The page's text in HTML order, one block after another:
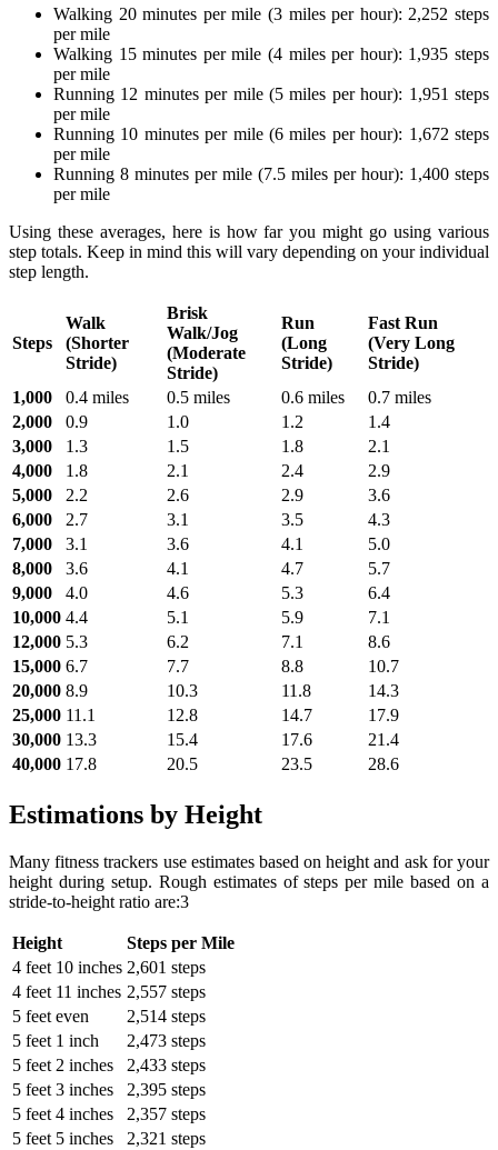
Walking 20 minutes per mile (3 miles per hour): 2,252 steps
per mile
Walking 15 minutes per mile (4 miles per hour): 1,935 steps
per mile
Running 12 minutes per mile (5 miles per hour): 1,951 steps
per mile
Running 10 minutes per mile (6 miles per hour): 1,672 steps
per mile
Running 8 minutes per mile (7.5 miles per hour): 1,400 steps
per mile
Using these averages, here is how far you might go using various
step totals. Keep in mind this will vary depending on your individual
step length.
Steps
Walk
(Shorter
Stride)
Brisk
Walk/Jog
(Moderate
Stride)
Run
(Long
Stride)
Fast Run
(Very Long
Stride)
1,000
0.4 miles 0.5 miles 0.6 miles
0.7 miles
2,000
0.9 1.0 1.2
1.4
3,000
1.3 1.5 1.8
2.1
4,000
1.8 2.1 2.4
2.9
5,000
2.2 2.6 2.9
3.6
6,000
2.7 3.1 3.5
4.3
7,000
3.1 3.6 4.1
5.0
8,000
3.6 4.1 4.7
5.7
9,000
4.0 4.6 5.3
6.4
10,000 4.4 5.1 5.9
7.1
12,000 5.3 6.2 7.1
8.6
15,000 6.7 7.7 8.8
10.7
20,000 8.9 10.3 11.8
14.3
25,000 11.1 12.8 14.7
17.9
30,000 13.3 15.4 17.6
21.4
40,000 17.8 20.5 23.5 28.6
Estimations by Height
Many fitness trackers use estimates based on height and ask for your
height during setup. Rough estimates of steps per mile based on a
stride-to-height ratio are:3
Height
Steps per Mile
4 feet 10 inches 2,601 steps
4 feet 11 inches 2,557 steps
5 feet even
2,514 steps
5 feet 1 inch
2,473 steps
5 feet 2 inches
2,433 steps
5 feet 3 inches
2,395 steps
5 feet 4 inches
2,357 steps
5 feet 5 inches
2,321 steps